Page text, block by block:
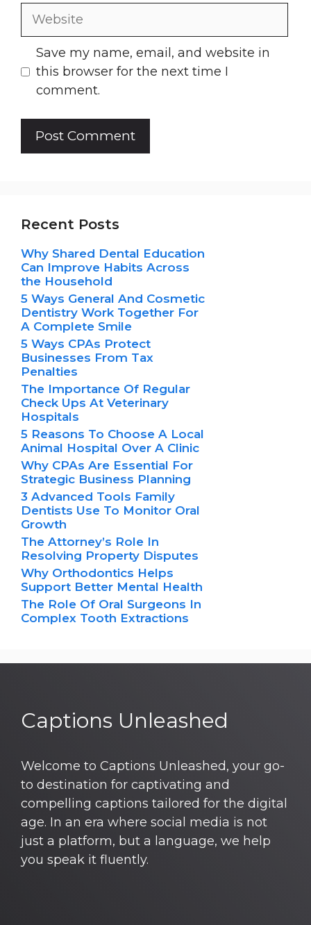
Website
Save my name, email, and website in
this browser for the next time I
comment.
Recent Posts
Why Shared Dental Education
Can Improve Habits Across
the Household
5 Ways General And Cosmetic
Dentistry Work Together For
A Complete Smile
5 Ways CPAs Protect
Businesses From Tax
Penalties
The Importance Of Regular
Check Ups At Veterinary
Hospitals
5 Reasons To Choose A Local
Animal Hospital Over A Clinic
Why CPAs Are Essential For
Strategic Business Planning
3 Advanced Tools Family
Dentists Use To Monitor Oral
Growth
The Attorney’s Role In
Resolving Property Disputes
Why Orthodontics Helps
Support Better Mental Health
The Role Of Oral Surgeons In
Complex Tooth Extractions
Captions Unleashed
Welcome to Captions Unleashed, your go-
to destination for captivating and
compelling captions tailored for the digital
age. In an era where social media is not
just a platform, but a language, we help
you speak it fluently.